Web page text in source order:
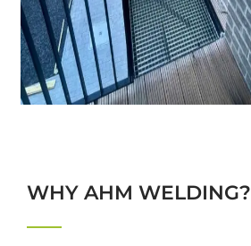
WHY AHM WELDING?